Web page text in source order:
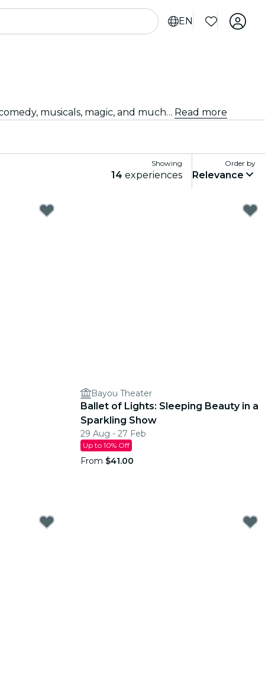
EN
Looking for something fun to do tonight? Get your tickets for the best live shows in Houston: theater, stand-up comedy, musicals, magic, and much more. Read more
Showing
14 experiences
Order by
Relevance
Bayou Theater
Ballet of Lights: Sleeping Beauty in a
Sparkling Show
29 Aug - 27 Feb
Up to 10% Off
From $41.00